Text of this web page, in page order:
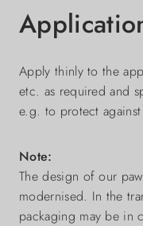
Apply thinly to the
etc. as required and
e.g. to protect against
Note:
The design of our
modernised. In the
packaging may be in